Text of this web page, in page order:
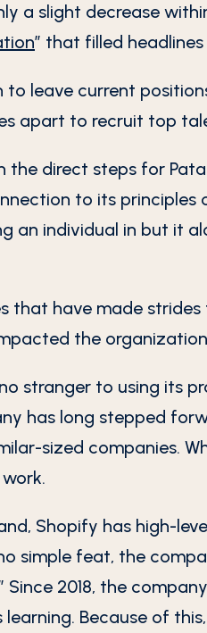
a slight decrease
” that filled
leave current
apart to recruit top
direct steps for
to its
an individual in but it
that have made
the
stranger to using its
has long stepped
sized companies.
Shopify has high-
simple feat, the
2018, the
Because of